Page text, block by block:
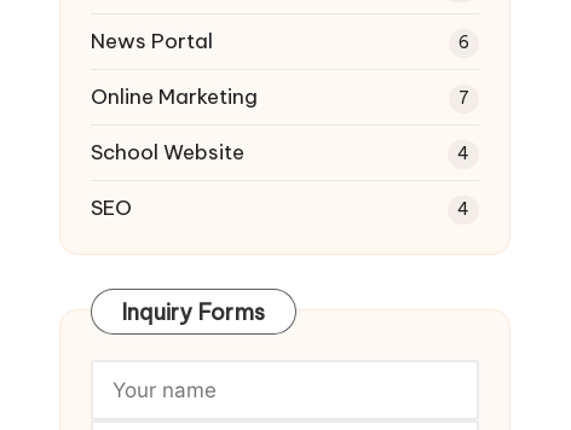
News Portal 6
Online Marketing 7
School Website 4
SEO 4
Inquiry Forms